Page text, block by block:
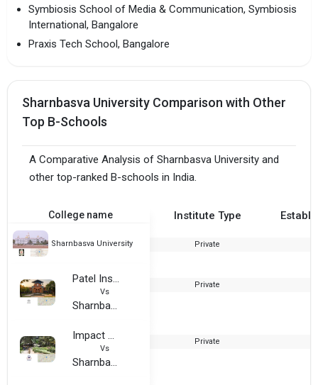
Symbiosis School of Media & Communication, Symbiosis
International, Bangalore
Praxis Tech School, Bangalore
Sharnbasva University Comparison with Other
Top B-Schools
A Comparative Analysis of Sharnbasva University and
other top-ranked B-schools in India.
College name Institute Type
Sharnbasva University Private
Patel Institute of Science and Management.
Vs
Sharnbasva University
Private
Impact College of Engineering and Applied Sciences
Vs
Sharnbasva University
Private